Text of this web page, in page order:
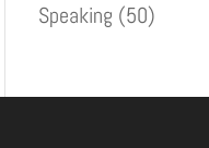
Speaking (50)